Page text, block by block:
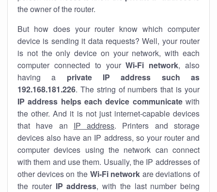
the owner of the router.
But how does your router know which computer
device is sending it data requests? Well, your router
is not the only device on your network, with each
computer connected to yourWi-Fi network, also
having a private IP address such as
192.168.181.226. The string of numbers that is your
IP address helps each device communicatewith
the other. And it is not just internet-capable devices
that have an IP address. Printers and storage
devices also have an IP address, so your router and
computer devices using the network can connect
with them and use them. Usually, the IP addresses of
other devices on the Wi-Fi network are deviations of
the router IP address, with the last number being